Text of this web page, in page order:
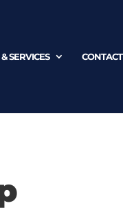
SERVICES CONTACT